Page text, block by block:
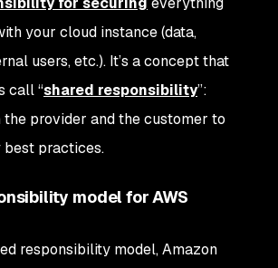
your cloud instance (data,
users, etc.). It’s a concept that
call “shared responsibility”:
provider and the customer to
practices.
model for AWS
responsibility model, Amazon